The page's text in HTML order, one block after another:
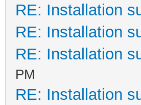
RE: Installation
RE: Installation
RE: Installation
PM
RE: Installation